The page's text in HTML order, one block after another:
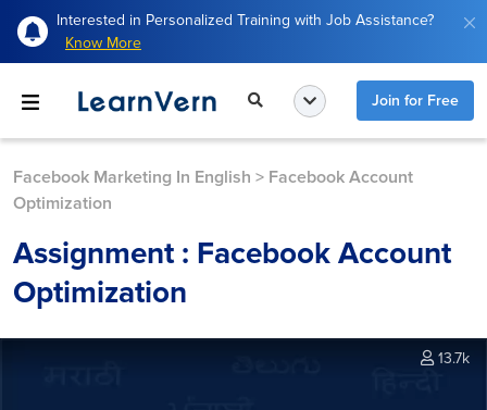
Interested in Personalized Training with Job Assistance?
Know More
Join for Free
Facebook Marketing In English > Facebook Account
Optimization
Assignment : Facebook Account
Optimization
13.7k